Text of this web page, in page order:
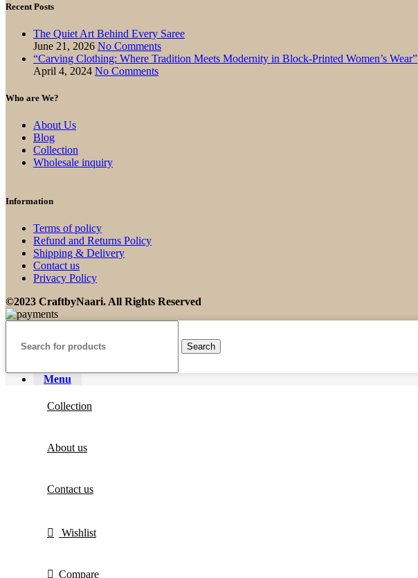
Recent Posts
The Quiet Art Behind Every Saree
June 21, 2026 No Comments
“Carving Clothing: Where Tradition Meets Modernity in Block-Printed Women’s Wear”
April 4, 2024 No Comments
Who are We?
About Us
Blog
Collection
Wholesale inquiry
Information
Terms of policy
Refund and Returns Policy
Shipping & Delivery
Contact us
Privacy Policy
©2023 CraftbyNaari. All Rights Reserved
Search
Menu
Collection
About us
Contact us
Wishlist
Compare